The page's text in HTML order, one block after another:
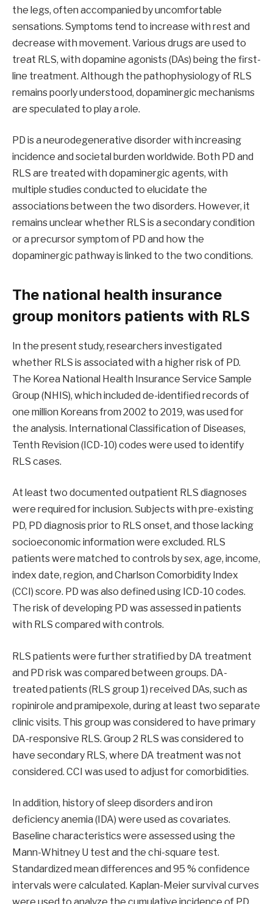
the legs, often accompanied by uncomfortable
sensations. Symptoms tend to increase with rest and
decrease with movement. Various drugs are used to
treat RLS, with dopamine agonists (DAs) being the first-
line treatment. Although the pathophysiology of RLS
remains poorly understood, dopaminergic mechanisms
are speculated to play a role.
PD is a neurodegenerative disorder with increasing
incidence and societal burden worldwide. Both PD and
RLS are treated with dopaminergic agents, with
multiple studies conducted to elucidate the
associations between the two disorders. However, it
remains unclear whether RLS is a secondary condition
or a precursor symptom of PD and how the
dopaminergic pathway is linked to the two conditions.
The national health insurance
group monitors patients with RLS
In the present study, researchers investigated
whether RLS is associated with a higher risk of PD.
The Korea National Health Insurance Service Sample
Group (NHIS), which included de-identified records of
one million Koreans from 2002 to 2019, was used for
the analysis. International Classification of Diseases,
Tenth Revision (ICD-10) codes were used to identify
RLS cases.
At least two documented outpatient RLS diagnoses
were required for inclusion. Subjects with pre-existing
PD, PD diagnosis prior to RLS onset, and those lacking
socioeconomic information were excluded. RLS
patients were matched to controls by sex, age, income,
index date, region, and Charlson Comorbidity Index
(CCI) score. PD was also defined using ICD-10 codes.
The risk of developing PD was assessed in patients
with RLS compared with controls.
RLS patients were further stratified by DA treatment
and PD risk was compared between groups. DA-
treated patients (RLS group 1) received DAs, such as
ropinirole and pramipexole, during at least two separate
clinic visits. This group was considered to have primary
DA-responsive RLS. Group 2 RLS was considered to
have secondary RLS, where DA treatment was not
considered. CCI was used to adjust for comorbidities.
In addition, history of sleep disorders and iron
deficiency anemia (IDA) were used as covariates.
Baseline characteristics were assessed using the
Mann-Whitney U test and the chi-square test.
Standardized mean differences and 95 % confidence
intervals were calculated. Kaplan-Meier survival curves